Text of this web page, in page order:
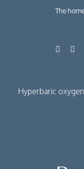
The
Hyperbaric